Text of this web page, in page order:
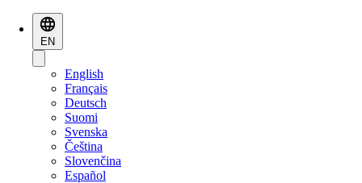
EN
English
Français
Deutsch
Suomi
Svenska
Čeština
Slovenčina
Español